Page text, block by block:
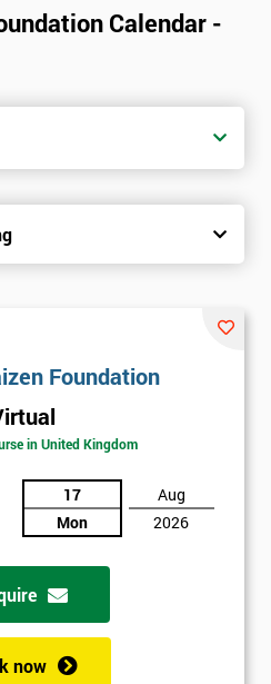
Calendar -
Foundation
in United Kingdom
17
Mon
Aug
2026
now